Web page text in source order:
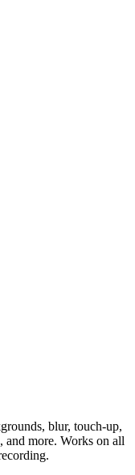
blur, touch-up,
more. Works on all